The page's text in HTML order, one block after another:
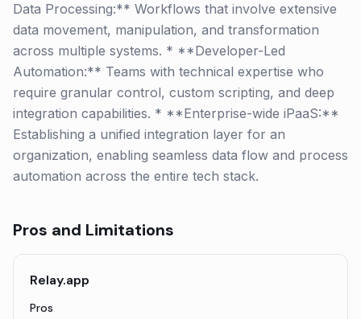
Data Processing:** Workflows that involve extensive
data movement, manipulation, and transformation
across multiple systems. * **Developer-Led
Automation:** Teams with technical expertise who
require granular control, custom scripting, and deep
integration capabilities. * **Enterprise-wide iPaaS:**
Establishing a unified integration layer for an
organization, enabling seamless data flow and process
automation across the entire tech stack.
Pros and Limitations
Relay.app
Pros